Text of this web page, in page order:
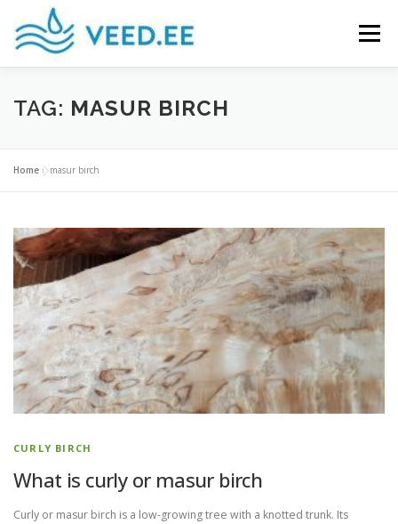
content
Menu
PRODUCTS CURLY BIRCH WOOD
USEFUL INFO
TAG: MASUR BIRCH
Home »masur birch
CURLY BIRCH
What is curly or masur birch
Curly or masur birch is a low-growing tree with a knotted trunk. Its